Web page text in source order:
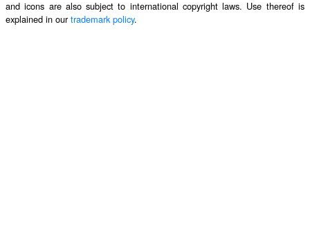
and icons are also subject to international copyright laws. Use thereof is
explained in ourtrademark policy.